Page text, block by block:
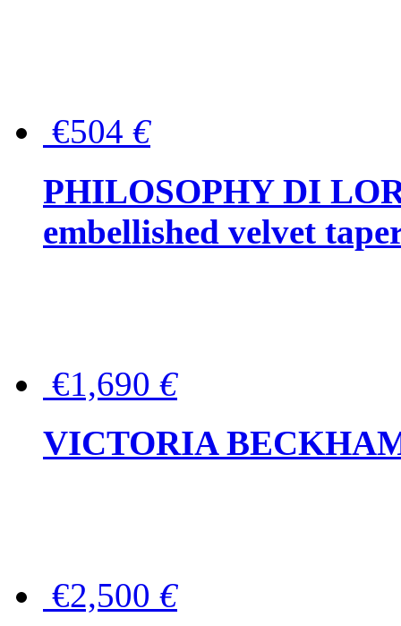
€504 €
PHILOSOPHY DI
embellished velvet
€1,690 €
VICTORIA
€2,500 €